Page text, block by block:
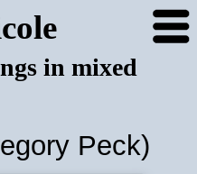
in mixed
Peck)